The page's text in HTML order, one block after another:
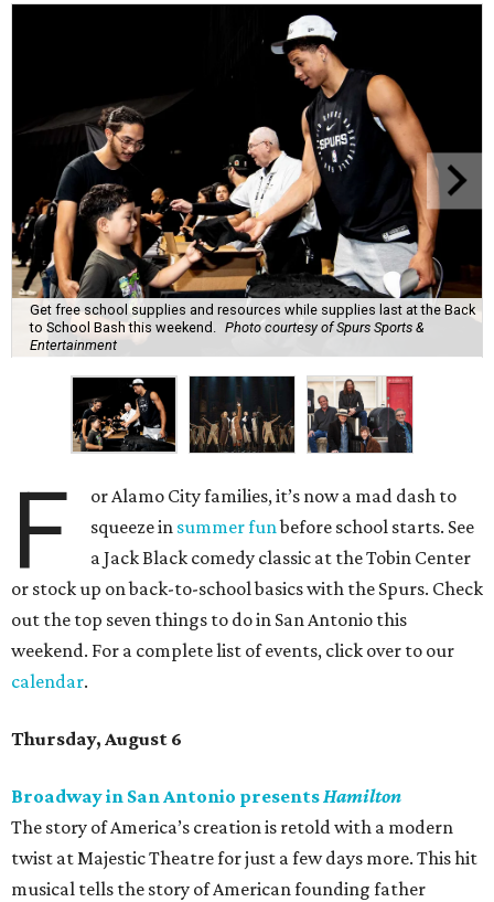
Get free school supplies and resources while supplies last at the Back
to School Bash this weekend.
Photo courtesy of Spurs Sports &
Entertainment
F
or Alamo City families, it’s now a mad dash to
squeeze in summer funbefore school starts. See
a Jack Black comedy classic at the Tobin Center
or stock up on back-to-school basics with the Spurs. Check
out the top seven things to do in San Antonio this
weekend. For a complete list of events, click over to our
calendar.
Thursday, August 6
Broadway in San Antonio presentsHamilton
The story of America’s creation is retold with a modern
twist at Majestic Theatre for just a few days more. This hit
musical tells the story of American founding father